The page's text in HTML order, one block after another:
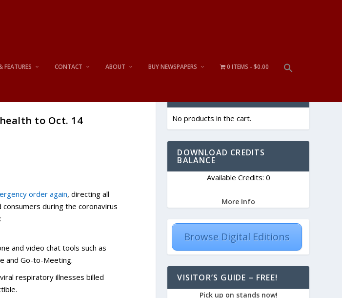
FEATURES CONTACT ABOUT BUY NEWSPAPERS 0 ITEMS $0.00
to Oct. 14
order again, directing all
during the coronavirus
and video chat tools such as
and Go-to-Meeting.
respiratory illnesses billed
No products in the cart.
DOWNLOAD CREDITS
BALANCE
Available Credits: 0
More Info
Browse Digital Editions
VISITOR’S GUIDE – FREE!
Pick up on stands now!